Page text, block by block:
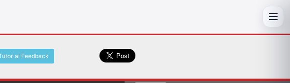
Feedback